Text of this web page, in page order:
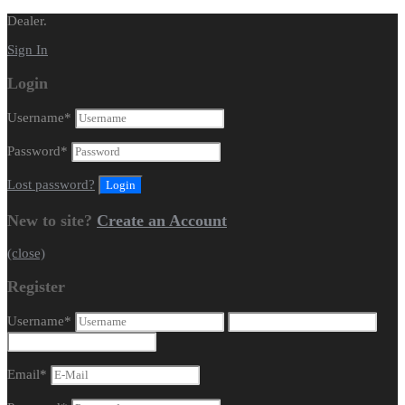
Dealer.
Sign In
Login
Username*
Password*
Lost password?
New to site? Create an Account
(close)
Register
Username*
Email*